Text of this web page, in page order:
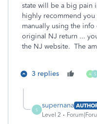
state will be a big pain
highly recommend
manually using the
original NJ return ...
the NJ website. The
3 replies A S
S
supernana
Level 2